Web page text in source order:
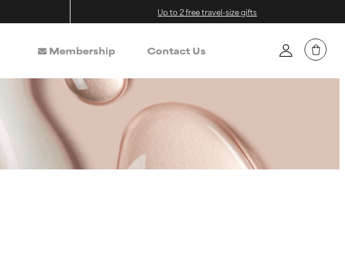
Up to 2 free travel-size gifts
Membership Contact Us